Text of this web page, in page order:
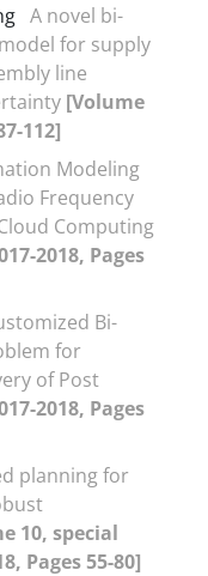
A novel bi-
for supply
line
[Volume
112]
Modeling
Frequency
Computing
2018, Pages
Bi-
for
of Post
2018, Pages
planning for
10, special
Pages 55-80]